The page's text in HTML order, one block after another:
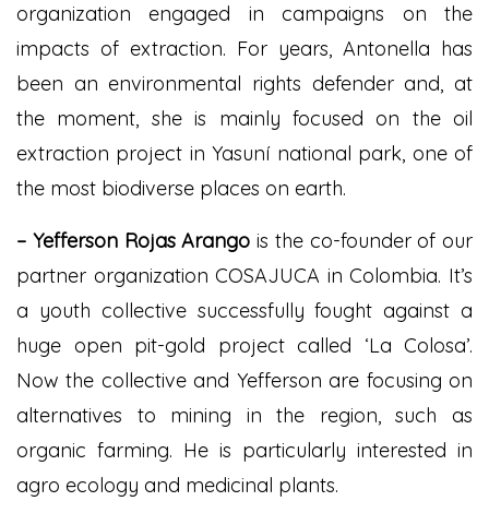
organization engaged in campaigns on the
impacts of extraction. For years, Antonella has
been an environmental rights defender and, at
the moment, she is mainly focused on the oil
extraction project in Yasuní national park, one of
the most biodiverse places on earth.
– Yefferson Rojas Arango is the co-founder of our
partner organization COSAJUCA in Colombia. It’s
a youth collective successfully fought against a
huge open pit-gold project called ‘La Colosa’.
Now the collective and Yefferson are focusing on
alternatives to mining in the region, such as
organic farming. He is particularly interested in
agro ecology and medicinal plants.